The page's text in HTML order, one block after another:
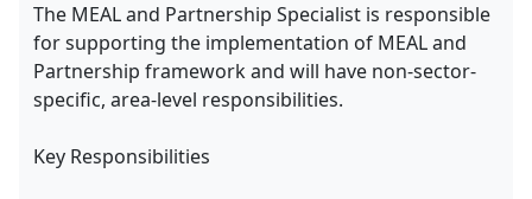
The MEAL and Partnership Specialist is responsible
for supporting the implementation of MEAL and
Partnership framework and will have non-sector-
specific, area-level responsibilities.
Key Responsibilities